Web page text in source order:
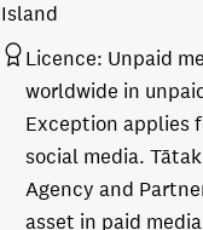
Island
Licence: Unpaid
worldwide in
Exception applies
social media.
Agency and
asset in paid